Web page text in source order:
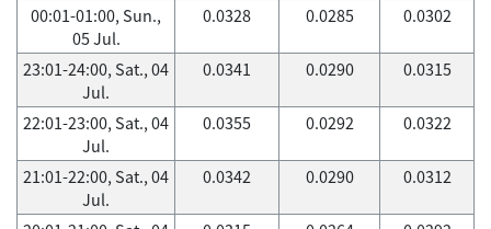
00:01-01:00, Sun.,
05 Jul.
0.0328 0.0285 0.0302
23:01-24:00, Sat., 04
Jul.
0.0341 0.0290 0.0315
22:01-23:00, Sat., 04
Jul.
0.0355 0.0292 0.0322
21:01-22:00, Sat., 04
Jul.
0.0342 0.0290 0.0312